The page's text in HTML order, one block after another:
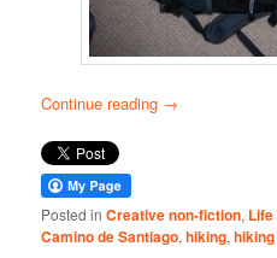
Continue reading →
Posted in Creative non-fiction,
Camino de Santiago,hiking,